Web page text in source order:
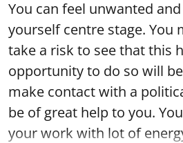
You can feel unwanted
yourself centre stage. You
take a risk to see that this
opportunity to do so will
make contact with a
be of great help to you.
your work with lot of